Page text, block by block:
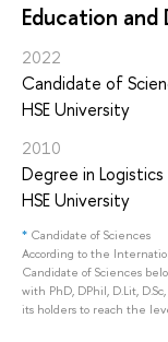
Education and
2022
Candidate of
HSE University
2010
Degree in
HSE University
* Candidate of Sciences
According to the
Candidate of Sciences
with PhD, DPhil, D.Lit,
its holders to reach the